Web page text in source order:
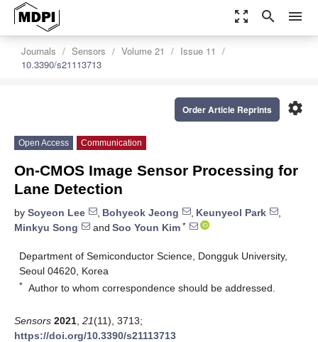
zoom_out_map search menu
Journals Sensors Volume 21
Issue 11
10.3390/s21113713
settings
Order Article Reprints
Open Access Communication
On-CMOS Image Sensor Processing for
Lane Detection
by Soyeon Lee , Bohyeok Jeong , Keunyeol Park
,
Minkyu Song
and Soo Youn Kim *
Department of Semiconductor Science, Dongguk University,
Seoul 04620, Korea
* Author to whom correspondence should be addressed.
Sensors 2021 21(11), 3713;
https://doi.org/10.3390/s21113713